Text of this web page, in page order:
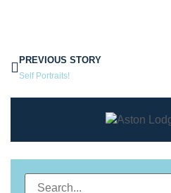
PREVIOUS STORY
Self Portraits!